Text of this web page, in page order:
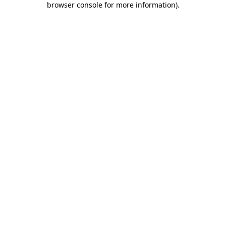
browser console for more information).